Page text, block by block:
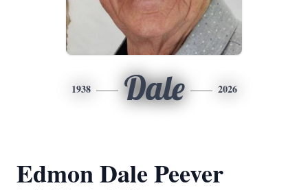
1938 Dale 2026
Edmon Dale Peever